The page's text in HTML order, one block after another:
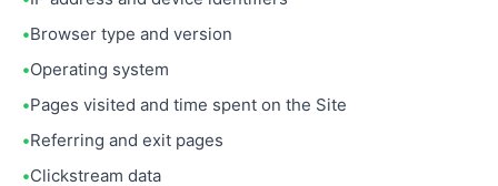
Browser type and version
Operating system
Pages visited and time spent on the Site
Referring and exit pages
Clickstream data